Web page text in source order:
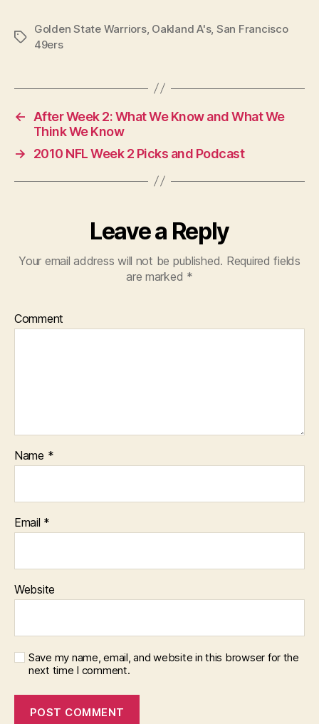
Tags
Golden State Warriors, Oakland A's, San Francisco
49ers
←
After Week 2: What We Know and What We
Think We Know
→
2010 NFL Week 2 Picks and Podcast
Leave a Reply
Your email address will not be published. Required fields
are marked *
Comment
Name *
Email *
Website
Save my name, email, and website in this browser for the
next time I comment.